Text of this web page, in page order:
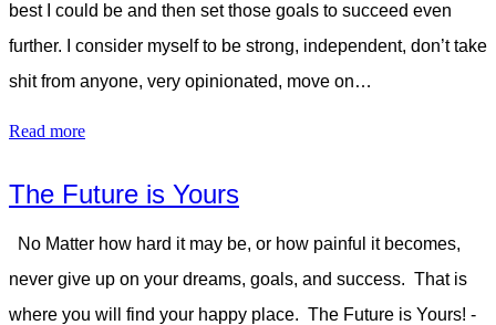
best I could be and then set those goals to succeed even
further. I consider myself to be strong, independent, don’t take
shit from anyone, very opinionated, move on…
Read more
The Future is Yours
No Matter how hard it may be, or how painful it becomes,
never give up on your dreams, goals, and success. That is
where you will find your happy place. The Future is Yours! -